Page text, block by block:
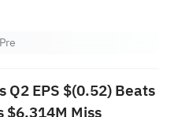
Pre
EPS $(0.52) Beats